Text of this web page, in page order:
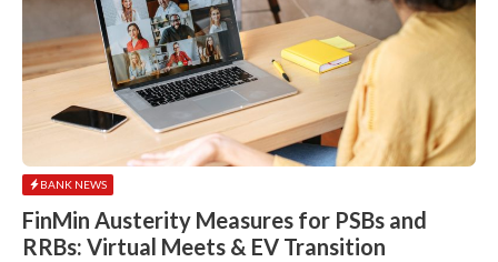
BANK NEWS
FinMin Austerity Measures for PSBs and
RRBs: Virtual Meets & EV Transition